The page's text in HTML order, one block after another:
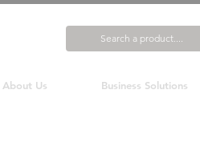
About Us Business Solutions